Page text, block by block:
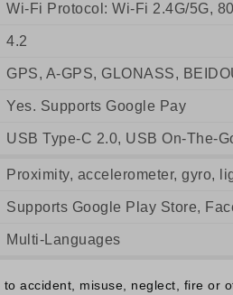
Wi-Fi Protocol: Wi-Fi 2.4G/5G,
4.2
GPS, A-GPS, GLONASS,
Yes. Supports Google Pay
USB Type-C 2.0, USB On-The-
Proximity, accelerometer, gyro,
Supports Google Play Store,
Multi-Languages
accident, misuse, neglect, fire or